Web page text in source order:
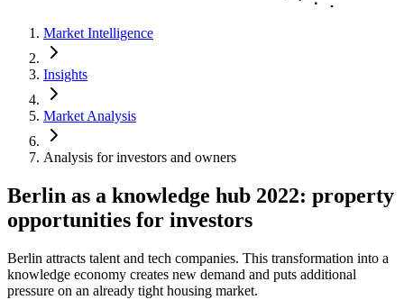
Market Intelligence
Insights
Market Analysis
Analysis for investors and owners
Berlin as a knowledge hub 2022: property
opportunities for investors
Berlin attracts talent and tech companies. This transformation into a
knowledge economy creates new demand and puts additional
pressure on an already tight housing market.